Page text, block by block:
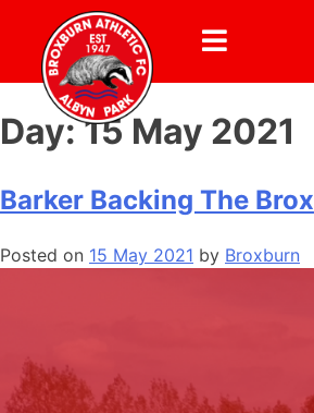
Day:15 May 2021
Barker Backing The Brox
Posted on 15 May 2021 by Broxburn